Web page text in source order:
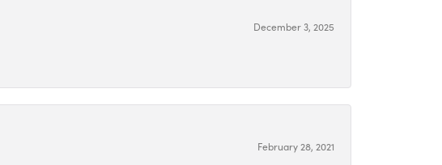
December 3, 2025
February 28, 2021